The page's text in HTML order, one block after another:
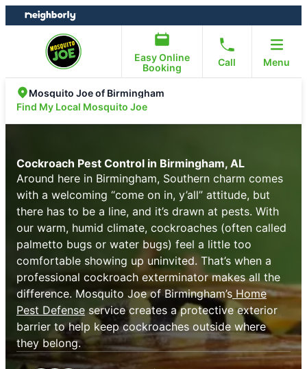
Skip
to
Skip
to
Easy Online
Booking
Call Menu
Mosquito Joe of Birmingham
Find My Local Mosquito Joe
Cockroach Pest Control in Birmingham, AL
Around here in Birmingham, Southern charm comes
with a welcoming “come on in, y’all” attitude, but
there has to be a line, and it’s drawn at pests. With
our warm, humid climate, cockroaches (often called
palmetto bugs or water bugs) feel a little too
comfortable showing up uninvited. That’s when a
professional cockroach exterminator makes all the
difference. Mosquito Joe of Birmingham’s Home
Pest Defenseservice creates a protective exterior
barrier to help keep cockroaches outside where
they belong.